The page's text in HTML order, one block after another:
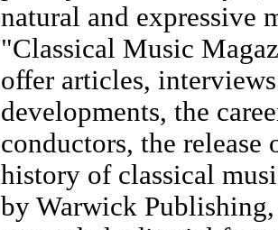
natural and expressive
"Classical Music
offer articles,
developments, the
conductors, the
history of classical
by Warwick